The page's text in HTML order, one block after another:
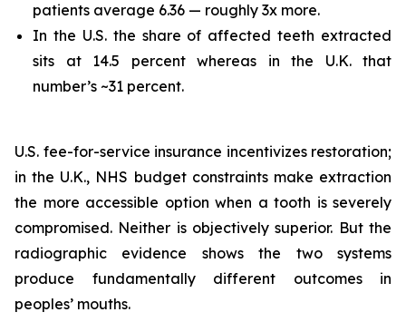
patients average 6.36 — roughly 3x more.
In the U.S. the share of affected teeth extracted
sits at 14.5 percent whereas in the U.K. that
number’s ~31 percent.
U.S. fee-for-service insurance incentivizes restoration;
in the U.K., NHS budget constraints make extraction
the more accessible option when a tooth is severely
compromised. Neither is objectively superior. But the
radiographic evidence shows the two systems
produce fundamentally different outcomes in
peoples’ mouths.